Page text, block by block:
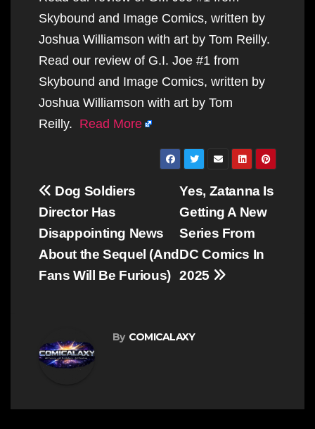
Skybound and Image Comics, written by
Joshua Williamson with art by Tom Reilly.
Read our review of G.I. Joe #1 from
Skybound and Image Comics, written by
Joshua Williamson with art by Tom
Reilly. Read More
Post
navigation
Yes, Zatanna Is
Getting A New
Series From
DC Comics In
2025
Dog Soldiers
Director Has
Disappointing News
About the Sequel (And
Fans Will Be Furious)
By COMICALAXY